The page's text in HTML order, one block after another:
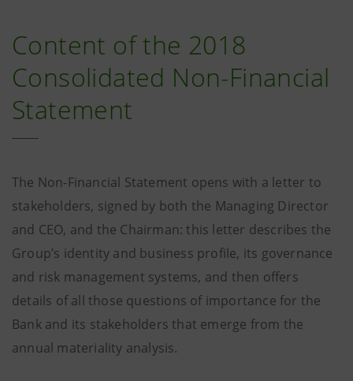
Content of the 2018
Consolidated Non-Financial
Statement
The Non-Financial Statement opens with a letter to
stakeholders, signed by both the Managing Director
and CEO, and the Chairman: this letter describes the
Group’s identity and business profile, its governance
and risk management systems, and then offers
details of all those questions of importance for the
Bank and its stakeholders that emerge from the
annual materiality analysis.